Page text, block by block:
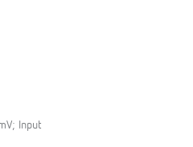
Input